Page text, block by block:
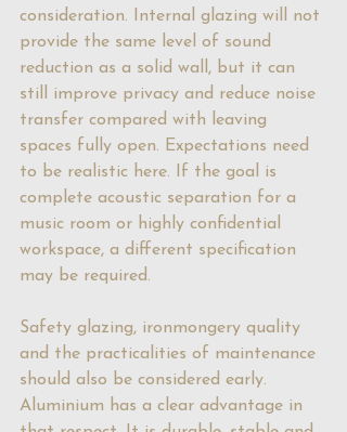
consideration. Internal glazing will not
provide the same level of sound
reduction as a solid wall, but it can
still improve privacy and reduce noise
transfer compared with leaving
spaces fully open. Expectations need
to be realistic here. If the goal is
complete acoustic separation for a
music room or highly confidential
workspace, a different specification
may be required.
Safety glazing, ironmongery quality
and the practicalities of maintenance
should also be considered early.
Aluminium has a clear advantage in